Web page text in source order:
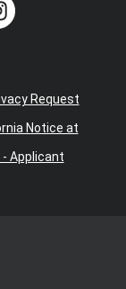
Request
Notice at
- Applicant